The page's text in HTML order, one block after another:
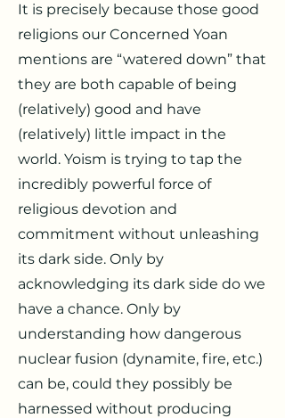
It is precisely because those good
religions our Concerned Yoan
mentions are “watered down” that
they are both capable of being
(relatively) good and have
(relatively) little impact in the
world. Yoism is trying to tap the
incredibly powerful force of
religious devotion and
commitment without unleashing
its dark side. Only by
acknowledging its dark side do we
have a chance. Only by
understanding how dangerous
nuclear fusion (dynamite, fire, etc.)
can be, could they possibly be
harnessed without producing